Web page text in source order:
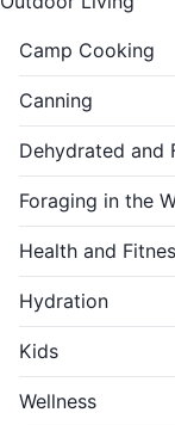
Camp Cooking
Canning
Dehydrated and
Foraging in the
Health and
Hydration
Kids
Wellness